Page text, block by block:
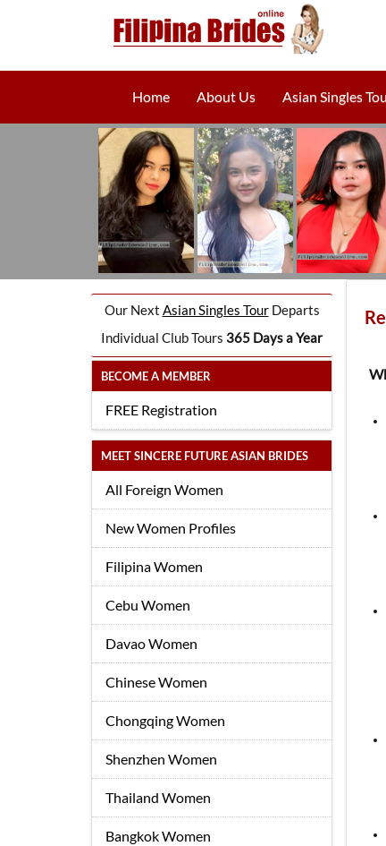
Home About Us Asian Singles
Our Next Asian Singles TourDeparts
Individual Club Tours 365 Days a Year
BECOME A MEMBER
FREE Registration
MEET SINCERE FUTURE ASIAN BRIDES
All Foreign Women
New Women Profiles
Filipina Women
Cebu Women
Davao Women
Chinese Women
Chongqing Women
Shenzhen Women
Thailand Women
Bangkok Women